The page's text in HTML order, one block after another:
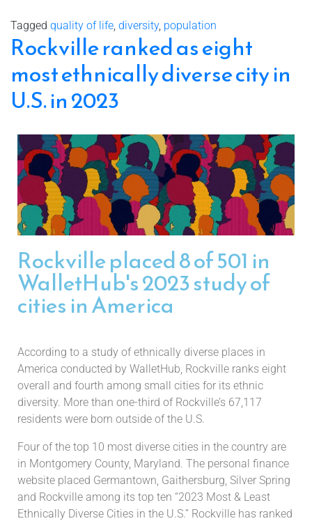
Tagged quality of life, diversity, population
Rockville ranked as eight
most ethnically diverse city in
U.S. in 2023
Rockville placed 8 of 501 in
WalletHub's 2023 study of
cities in America
According to a study of ethnically diverse places in
America conducted by WalletHub, Rockville ranks eight
overall and fourth among small cities for its ethnic
diversity. More than one-third of Rockville’s 67,117
residents were born outside of the U.S.
Four of the top 10 most diverse cities in the country are
in Montgomery County, Maryland. The personal finance
website placed Germantown, Gaithersburg, Silver Spring
and Rockville among its top ten “2023 Most & Least
Ethnically Diverse Cities in the U.S.” Rockville has ranked